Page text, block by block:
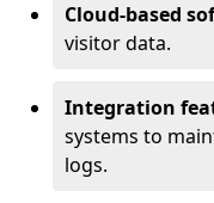
Cloud-based
visitor data.
Integration
systems to
logs.